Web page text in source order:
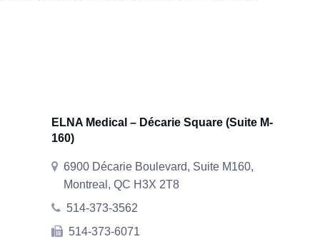
ELNA Medical – Décarie Square (Suite M-
160)
6900 Décarie Boulevard, Suite M160,
Montreal, QC H3X 2T8
514-373-3562
514-373-6071